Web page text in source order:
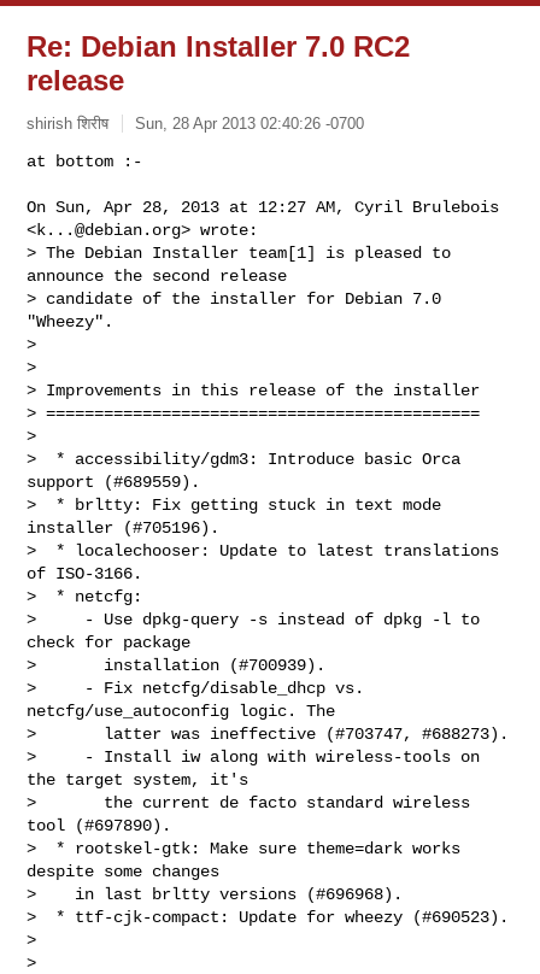
Re: Debian Installer 7.0 RC2
release
shirish शिरीष Sun, 28 Apr 2013 02:40:26 -0700
at bottom :-
On Sun, Apr 28, 2013 at 12:27 AM, Cyril Brulebois
<k...@debian.org> wrote:
> The Debian Installer team[1] is pleased to
announce the second release
> candidate of the installer for Debian 7.0
"Wheezy".
>
>
> Improvements in this release of the installer
> =============================================
>
>  * accessibility/gdm3: Introduce basic Orca
support (#689559).
>  * brltty: Fix getting stuck in text mode
installer (#705196).
>  * localechooser: Update to latest translations
of ISO-3166.
>  * netcfg:
>     - Use dpkg-query -s instead of dpkg -l to
check for package
>       installation (#700939).
>     - Fix netcfg/disable_dhcp vs.
netcfg/use_autoconfig logic. The
>       latter was ineffective (#703747, #688273).
>     - Install iw along with wireless-tools on
the target system, it's
>       the current de facto standard wireless
tool (#697890).
>  * rootskel-gtk: Make sure theme=dark works
despite some changes
>    in last brltty versions (#696968).
>  * ttf-cjk-compact: Update for wheezy (#690523).
>
>